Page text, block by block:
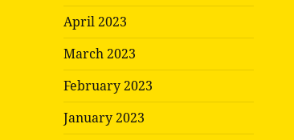
April 2023
March 2023
February 2023
January 2023